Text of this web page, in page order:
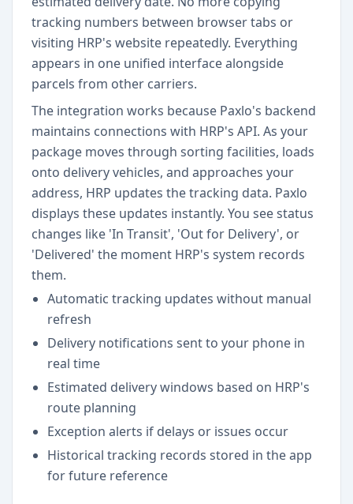
tracking numbers between browser tabs or
visiting HRP's website repeatedly. Everything
appears in one unified interface alongside
parcels from other carriers.
The integration works because Paxlo's backend
maintains connections with HRP's API. As your
package moves through sorting facilities, loads
onto delivery vehicles, and approaches your
address, HRP updates the tracking data. Paxlo
displays these updates instantly. You see status
changes like 'In Transit', 'Out for Delivery', or
'Delivered' the moment HRP's system records
them.
Automatic tracking updates without manual
refresh
Delivery notifications sent to your phone in
real time
Estimated delivery windows based on HRP's
route planning
Exception alerts if delays or issues occur
Historical tracking records stored in the app
for future reference